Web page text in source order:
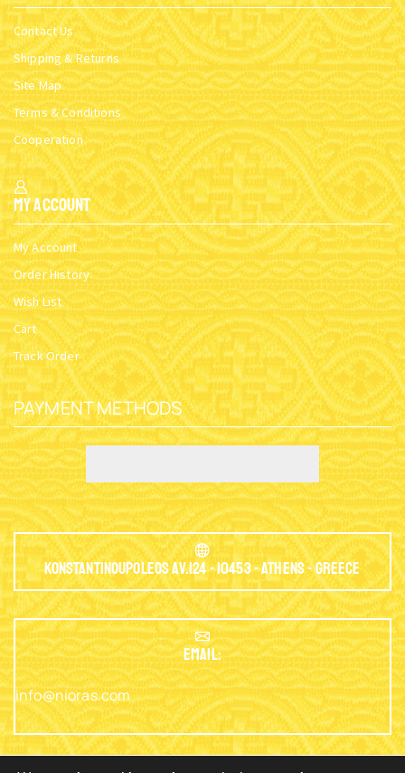
Contact Us
Shipping & Returns
Site Map
Terms & Conditions
Cooperation
My Account
My Account
Order History
Wish List
Cart
Track Order
PAYMENT METHODS
Konstantinoupoleos Av.124 - 10453 - Athens - Greece
EMAIL:
info@nioras.com